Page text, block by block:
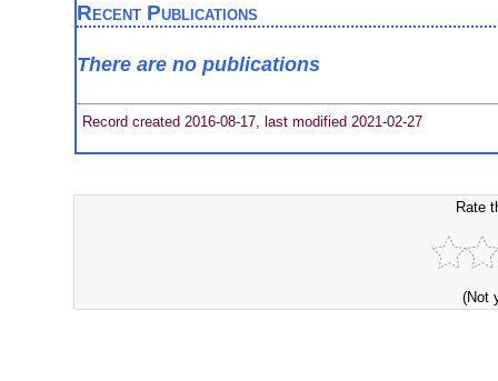
Recent Publications
There are no publications
Record created 2016-08-17, last modified 2021-02-27
Rate
(Not